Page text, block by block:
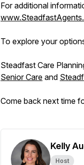
For additional
To explore your
Steadfast Care
Senior Care and
Come back next time
Kelly
Host